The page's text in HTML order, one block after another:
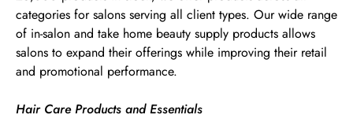
categories for salons serving all client types. Our wide range
of in-salon and take home beauty supply products allows
salons to expand their offerings while improving their retail
and promotional performance.
Hair Care Products and Essentials